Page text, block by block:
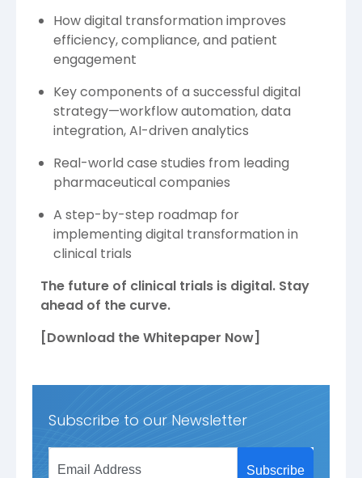
How digital transformation improves
efficiency, compliance, and patient
engagement
Key components of a successful digital
strategy—workflow automation, data
integration, AI-driven analytics
Real-world case studies from leading
pharmaceutical companies
A step-by-step roadmap for
implementing digital transformation in
clinical trials
The future of clinical trials is digital. Stay
ahead of the curve.
[Download the Whitepaper Now]
Subscribe to our Newsletter